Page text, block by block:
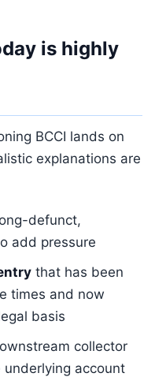
is highly
BCCI lands on
explanations are
defunct,
add pressure
that has been
times and now
basis
collector
account